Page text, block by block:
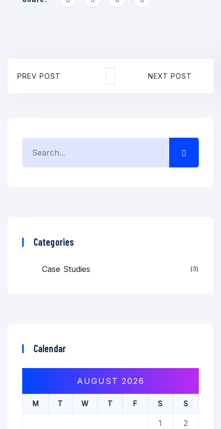
PREV POST NEXT POST
Categories
Case Studies 3
Calendar
AUGUST 2026
M T W T F S S
1
2